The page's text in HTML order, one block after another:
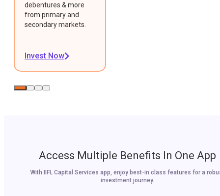
debentures & more
from primary and
secondary markets.
Invest Now
Access Multiple Benefits In One App
With IIFL Capital Services app, enjoy best-in class features for a
investment journey.